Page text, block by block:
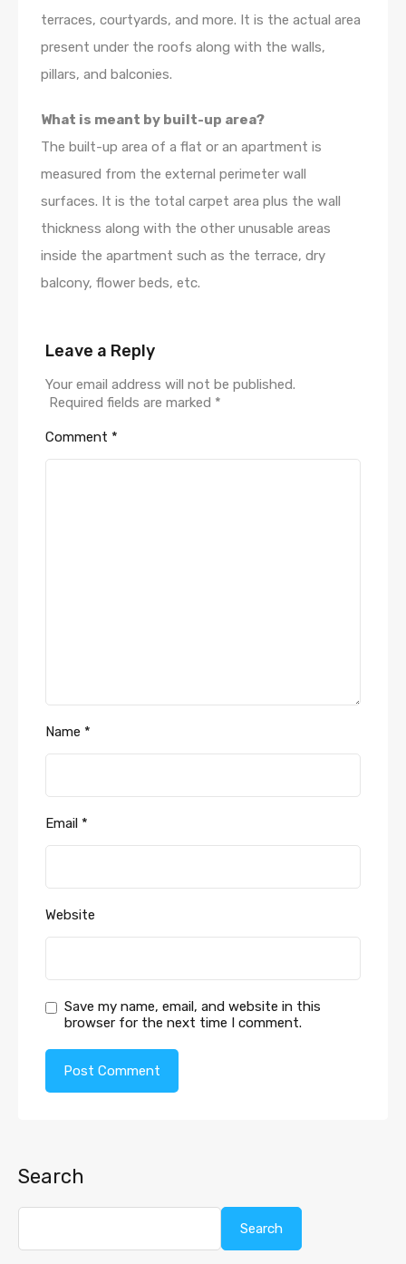
terraces, courtyards, and more. It is the actual area
present under the roofs along with the walls,
pillars, and balconies.
What is meant by built-up area?
The built-up area of a flat or an apartment is
measured from the external perimeter wall
surfaces. It is the total carpet area plus the wall
thickness along with the other unusable areas
inside the apartment such as the terrace, dry
balcony, flower beds, etc.
Leave a Reply
Your email address will not be published.
Required fields are marked *
Comment *
Name *
Email *
Website
Save my name, email, and website in this
browser for the next time I comment.
Search
Search